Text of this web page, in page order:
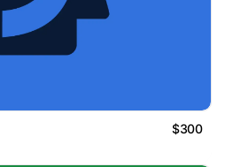
$300